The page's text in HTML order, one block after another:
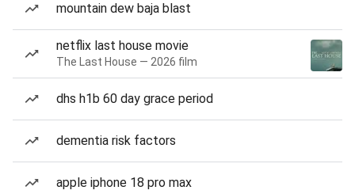
mountain dew baja blast
netflix last house movie
The Last House — 2026 film
dhs h1b 60 day grace period
dementia risk factors
apple iphone 18 pro max